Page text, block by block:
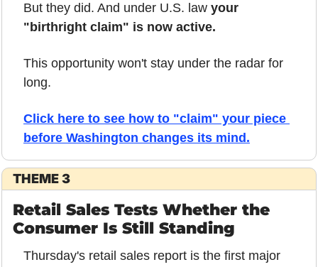
But they did. And under U.S. law your
"birthright claim" is now active.
This opportunity won't stay under the radar for
long.
Click here to see how to "claim" your piece
before Washington changes its mind.
THEME 3
Retail Sales Tests Whether the
Consumer Is Still Standing
Thursday's retail sales report is the first major